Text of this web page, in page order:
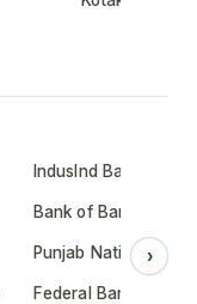
IndusInd Bank
Bank of Baroda
Punjab National
Federal Bank Share
›